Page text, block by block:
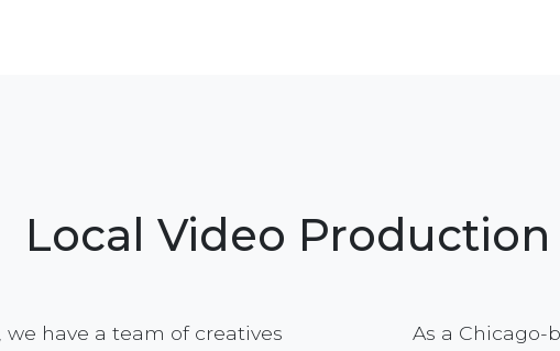
Local Video
we have a team of creatives
As a Chicago-